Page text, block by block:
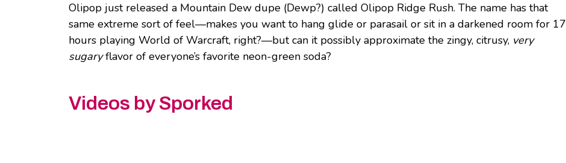
Olipop just released a Mountain Dew dupe (Dewp?) called Olipop Ridge Rush. The name has that
same extreme sort of feel—makes you want to hang glide or parasail or sit in a darkened room for 17
hours playing World of Warcraft, right?—but can it possibly approximate the zingy, citrusy, very
sugaryflavor of everyone’s favorite neon-green soda?
Videos by Sporked